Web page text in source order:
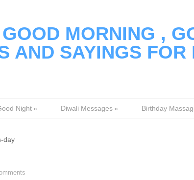
MORNING ,
AND SAYINGS
Night » Diwali Messages » Birthday